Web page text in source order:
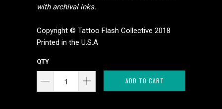
with archival inks.
Copyright © Tattoo Flash Collective 2018
Printed in the U.S.A
QTY
ADD TO CART